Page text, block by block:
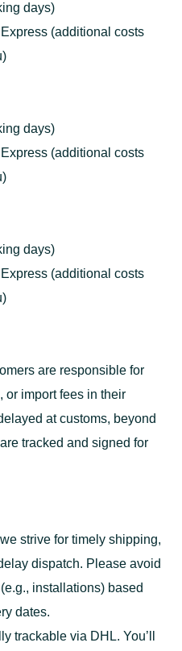
days)
(additional costs
days)
(additional costs
days)
(additional costs
are responsible for
or import fees in their
at customs, beyond
tracked and signed for
strive for timely shipping,
dispatch. Please avoid
installations) based
dates.
trackable via DHL. You’ll